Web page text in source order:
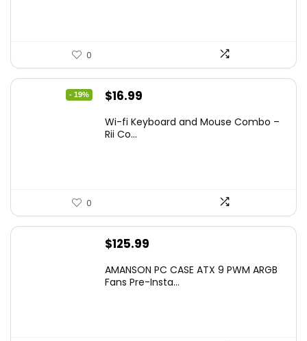
0
- 19%
Original
was:
$16.99
is:
Wi-fi Keyboard and Mouse Combo –
Rii Co...
0
$125.99
AMANSON PC CASE ATX 9 PWM ARGB
Fans Pre-Insta...